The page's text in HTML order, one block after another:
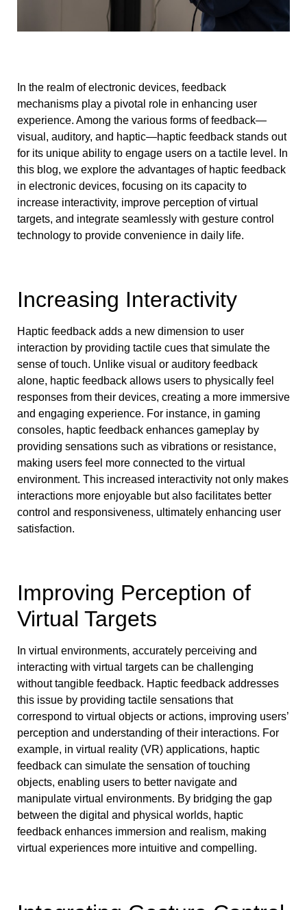
In the realm of electronic devices, feedback
mechanisms play a pivotal role in enhancing user
experience. Among the various forms of feedback—
visual, auditory, and haptic—haptic feedback stands out
for its unique ability to engage users on a tactile level. In
this blog, we explore the advantages of haptic feedback
in electronic devices, focusing on its capacity to
increase interactivity, improve perception of virtual
targets, and integrate seamlessly with gesture control
technology to provide convenience in daily life.
Increasing Interactivity
Haptic feedback adds a new dimension to user
interaction by providing tactile cues that simulate the
sense of touch. Unlike visual or auditory feedback
alone, haptic feedback allows users to physically feel
responses from their devices, creating a more immersive
and engaging experience. For instance, in gaming
consoles, haptic feedback enhances gameplay by
providing sensations such as vibrations or resistance,
making users feel more connected to the virtual
environment. This increased interactivity not only makes
interactions more enjoyable but also facilitates better
control and responsiveness, ultimately enhancing user
satisfaction.
Improving Perception of
Virtual Targets
In virtual environments, accurately perceiving and
interacting with virtual targets can be challenging
without tangible feedback. Haptic feedback addresses
this issue by providing tactile sensations that
correspond to virtual objects or actions, improving users’
perception and understanding of their interactions. For
example, in virtual reality (VR) applications, haptic
feedback can simulate the sensation of touching
objects, enabling users to better navigate and
manipulate virtual environments. By bridging the gap
between the digital and physical worlds, haptic
feedback enhances immersion and realism, making
virtual experiences more intuitive and compelling.